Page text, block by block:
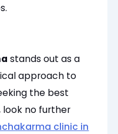
stands out as a
approach to
the best
look no further
clinic in